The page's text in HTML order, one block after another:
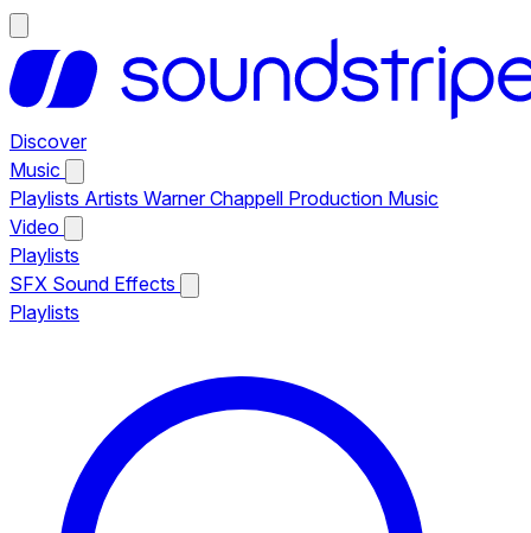
Discover
Music
Playlists Artists Warner Chappell Production Music
Video
Playlists
SFX Sound Effects
Playlists